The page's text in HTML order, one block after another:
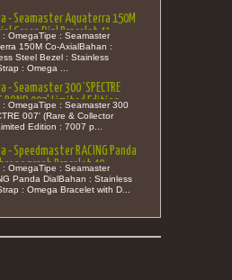
- Seamaster Aquaterra 150M
Green Dial Bracelet 41
: OmegaTipe : Seamaster
150M Co-AxialBahan :
Steel Bezel : Stainless
: Omega ...
- Seamaster 300 'SPECTRE
BOND 007' Limited Edition
: OmegaTipe : Seamaster 300
007' (Rare & Collector
Edition : 7007 p...
- Speedmaster RACING Panda
Bracelet 40
: OmegaTipe : Seamaster
Panda DialBahan : Stainless
: Omega Bracelet with D...